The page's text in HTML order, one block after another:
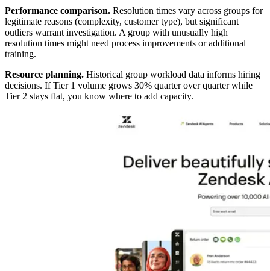
Performance comparison. Resolution times vary across groups for
legitimate reasons (complexity, customer type), but significant
outliers warrant investigation. A group with unusually high
resolution times might need process improvements or additional
training.
Resource planning. Historical group workload data informs hiring
decisions. If Tier 1 volume grows 30% quarter over quarter while
Tier 2 stays flat, you know where to add capacity.